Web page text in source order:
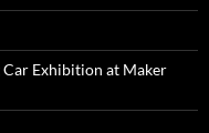
Car Exhibition at Maker